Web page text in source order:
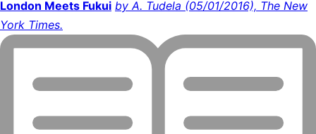
London Meets Fukui by A. Tudela (05/01/2016), The New
York Times.